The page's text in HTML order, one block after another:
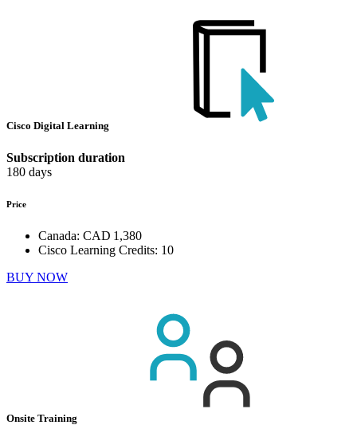
Cisco Digital Learning
Subscription duration
180 days
Price
Canada: CAD 1,380
Cisco Learning Credits: 10
BUY NOW
Onsite Training